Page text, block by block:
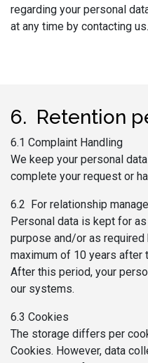
regarding your personal
at any time by contacting us.
6. Retention
6.1 Complaint Handling
We keep your personal
complete your request or
6.2 For relationship
Personal data is kept for
purpose and/or as
maximum of 10 years after
After this period, your
our systems.
6.3 Cookies
The storage differs per
Cookies. However, data